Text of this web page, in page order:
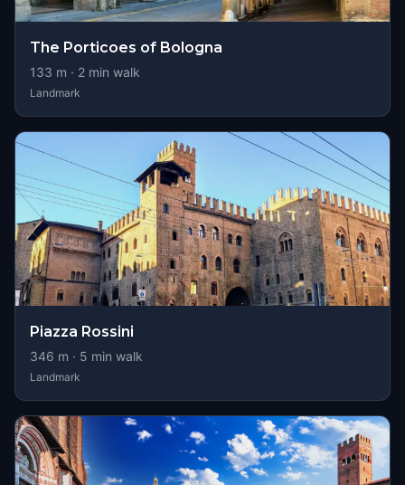
The Porticoes of Bologna
133 m · 2 min walk
Landmark
Piazza Rossini
346 m · 5 min walk
Landmark